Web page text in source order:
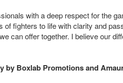
with a deep respect for the
of fighters to life with clarity and
can offer together. I believe our
by Boxlab Promotions and